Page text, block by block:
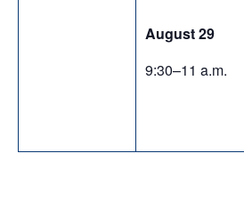
August 29
9:30–11 a.m.